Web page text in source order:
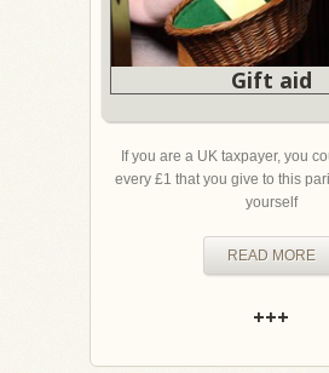
Gift aid
If you are a UK taxpayer, you
every £1 that you give to this
yourself
READ MORE
+++